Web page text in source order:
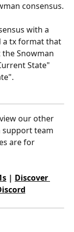
consensus.
with a
a tx format that
the Snowman
State"
our other
support team
are for
| Discover